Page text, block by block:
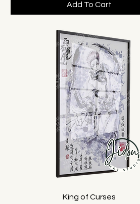
Add To Cart
King of Curses